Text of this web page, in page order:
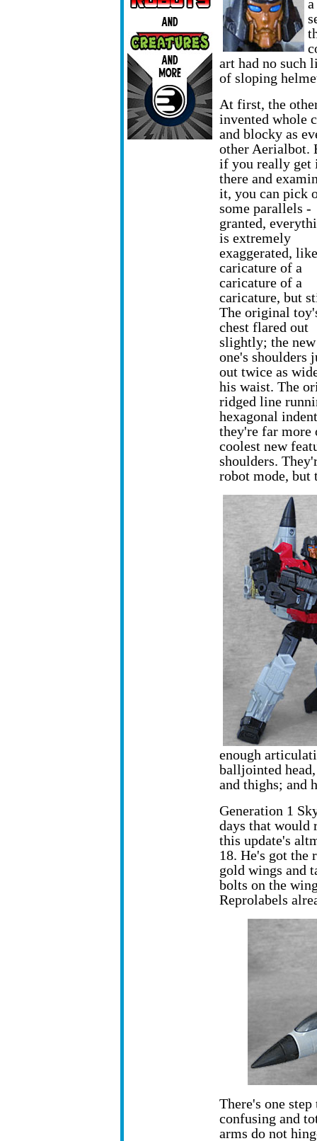
art had no such
of sloping
At first, the
invented whole
and blocky as
other Aerialbot.
if you really get
there and
it, you can pick
some parallels -
granted,
is extremely
exaggerated,
caricature of a
caricature of a
caricature, but
The original
chest flared out
slightly; the new
one's shoulders
out twice as
his waist. The
ridged line
hexagonal
they're far more
coolest new
shoulders.
robot mode,
enough
balljointed
and thighs; and
Generation 1
days that would
this update's
18. He's got the
gold wings and
bolts on the
Reprolabels
There's one
confusing and
arms do not